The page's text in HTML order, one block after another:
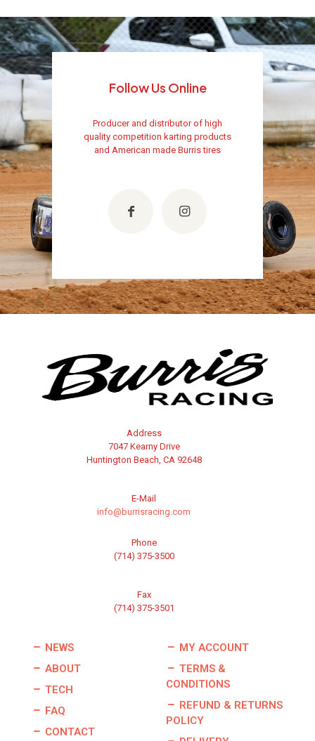
Follow Us Online
Producer and distributor of high
quality competition karting products
and American made Burris tires
Address
7047 Kearny Drive
Huntington Beach, CA 92648
E-Mail
info@burrisracing.com
Phone
(714) 375-3500
Fax
(714) 375-3501
NEWS
ABOUT
TECH
FAQ
CONTACT
MY ACCOUNT
TERMS &
CONDITIONS
REFUND & RETURNS
POLICY